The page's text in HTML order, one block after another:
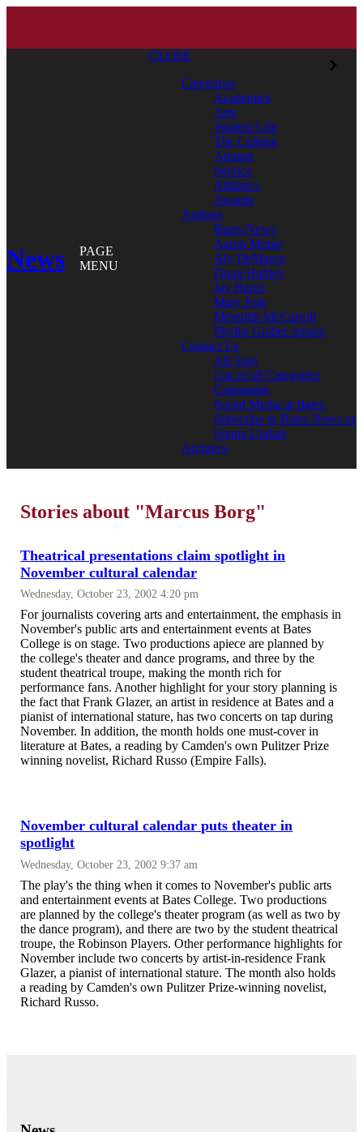
News
PAGE
MENU
CLOSE
Categories
Academics
Arts
Student Life
The College
Alumni
Service
Athletics
Awards
Authors
Bates News
Aaron Morse
Aly DeMarco
Doug Hubley
Jay Burns
Mary Pols
Meredith McCarroll
Phyllis Graber Jensen
Contact Us
All Tags
List of all Categories
Comments
Social Media at Bates
Subscribe to Bates News or
Sports Update
Archives
Stories about "Marcus Borg"
Theatrical presentations claim spotlight in
November cultural calendar
Wednesday, October 23, 2002 4:20 pm
For journalists covering arts and entertainment, the emphasis in
November's public arts and entertainment events at Bates
College is on stage. Two productions apiece are planned by
the college's theater and dance programs, and three by the
student theatrical troupe, making the month rich for
performance fans. Another highlight for your story planning is
the fact that Frank Glazer, an artist in residence at Bates and a
pianist of international stature, has two concerts on tap during
November. In addition, the month holds one must-cover in
literature at Bates, a reading by Camden's own Pulitzer Prize
winning novelist, Richard Russo (Empire Falls).
November cultural calendar puts theater in
spotlight
Wednesday, October 23, 2002 9:37 am
The play's the thing when it comes to November's public arts
and entertainment events at Bates College. Two productions
are planned by the college's theater program (as well as two by
the dance program), and there are two by the student theatrical
troupe, the Robinson Players. Other performance highlights for
November include two concerts by artist-in-residence Frank
Glazer, a pianist of international stature. The month also holds
a reading by Camden's own Pulitzer Prize-winning novelist,
Richard Russo.